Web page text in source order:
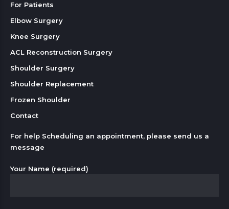
For Patients
Elbow Surgery
Knee Surgery
ACL Reconstruction Surgery
Shoulder Surgery
Shoulder Replacement
Frozen Shoulder
Contact
For help Scheduling an appointment, please send us a
message
Your Name (required)